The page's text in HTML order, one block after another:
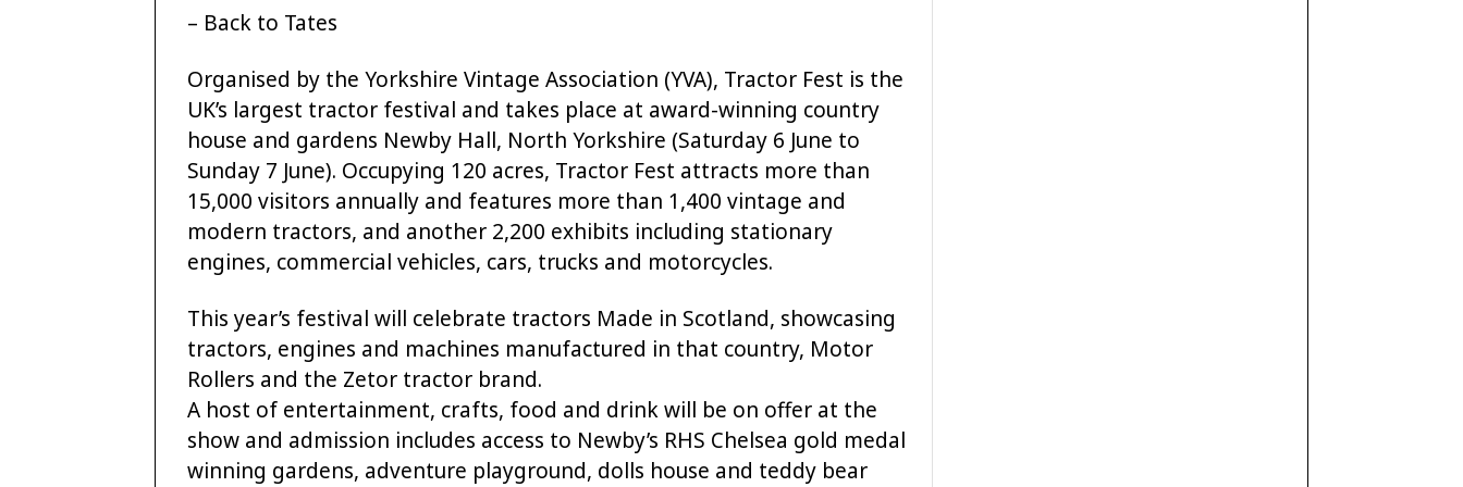
– Back to Tates
Organised by the Yorkshire Vintage Association (YVA), Tractor Fest is the
UK’s largest tractor festival and takes place at award-winning country
house and gardens Newby Hall, North Yorkshire (Saturday 6 June to
Sunday 7 June). Occupying 120 acres, Tractor Fest attracts more than
15,000 visitors annually and features more than 1,400 vintage and
modern tractors, and another 2,200 exhibits including stationary
engines, commercial vehicles, cars, trucks and motorcycles.
This year’s festival will celebrate tractors Made in Scotland, showcasing
tractors, engines and machines manufactured in that country, Motor
Rollers and the Zetor tractor brand.
A host of entertainment, crafts, food and drink will be on offer at the
show and admission includes access to Newby’s RHS Chelsea gold medal
winning gardens, adventure playground, dolls house and teddy bear